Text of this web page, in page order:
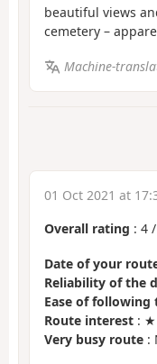
beautiful views
cemetery –
Machine-
01 Oct 2021 at
Overall rating : 4 /
Date of your
Reliability of the
Ease of following
Route interest :
Very busy route :